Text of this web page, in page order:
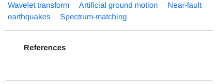
Wavelet transform
Artificial ground motion
Near-fault
earthquakes
Spectrum-matching
References